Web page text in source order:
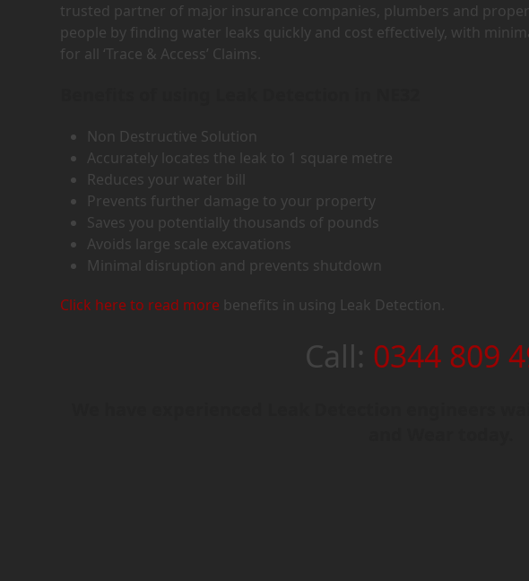
trusted partner of major insurance companies, plumbers and
people by finding water leaks quickly and cost effectively, with
for all ‘Trace & Access’ Claims.
Non Destructive Solution
Accurately locates the leak to 1 square metre
Reduces your water bill
Prevents further damage to your property
Saves you potentially thousands of pounds
Avoids large scale excavations
Minimal disruption and prevents shutdown
Click here to read more benefits in using Leak Detection.
Call: 0344 809